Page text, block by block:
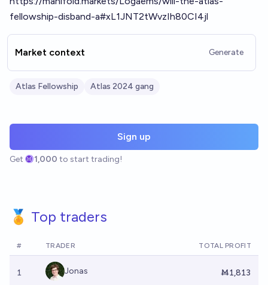
fellowship-disband-a#xL1JNT2tWvzIh80CI4jl
Market context Generate
Atlas Fellowship Atlas 2024 gang
Sign up
Get 1,000 to start trading!
🏅 Top traders
# TRADER TOTAL PROFIT
1 Jonas Ṁ1,813